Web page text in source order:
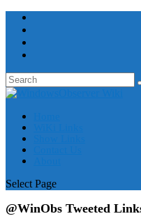
Select Page
@WinObs Tweeted